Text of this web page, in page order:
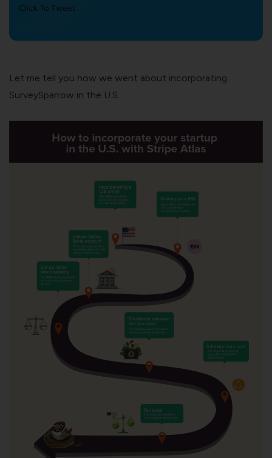
Click To Tweet
Let me tell you how we went about incorporating
SurveySparrow in the U.S.